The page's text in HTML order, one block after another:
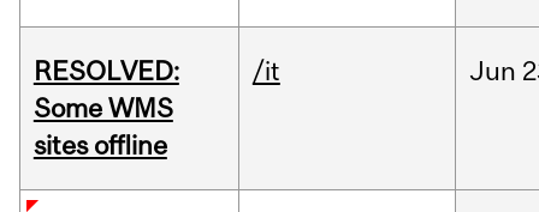
RESOLVED:
Some WMS
sites offline
/it Jun